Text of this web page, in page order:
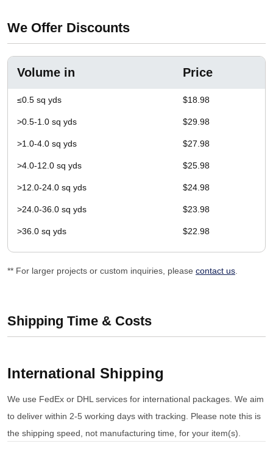
We Offer Discounts
Volume in Price
≤0.5 sq yds $18.98
>0.5-1.0 sq yds $29.98
>1.0-4.0 sq yds $27.98
>4.0-12.0 sq yds $25.98
>12.0-24.0 sq yds $24.98
>24.0-36.0 sq yds $23.98
>36.0 sq yds $22.98
** For larger projects or custom inquiries, please contact us
Shipping Time & Costs
International Shipping
We use FedEx or DHL services for international packages. We aim
to deliver within 2-5 working days with tracking. Please note this is
the shipping speed, not manufacturing time, for your item(s).